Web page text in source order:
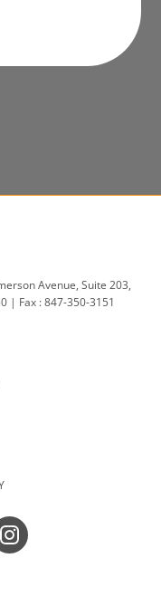
Avenue, Suite 203,
| Fax : 847-350-3151
Instagram